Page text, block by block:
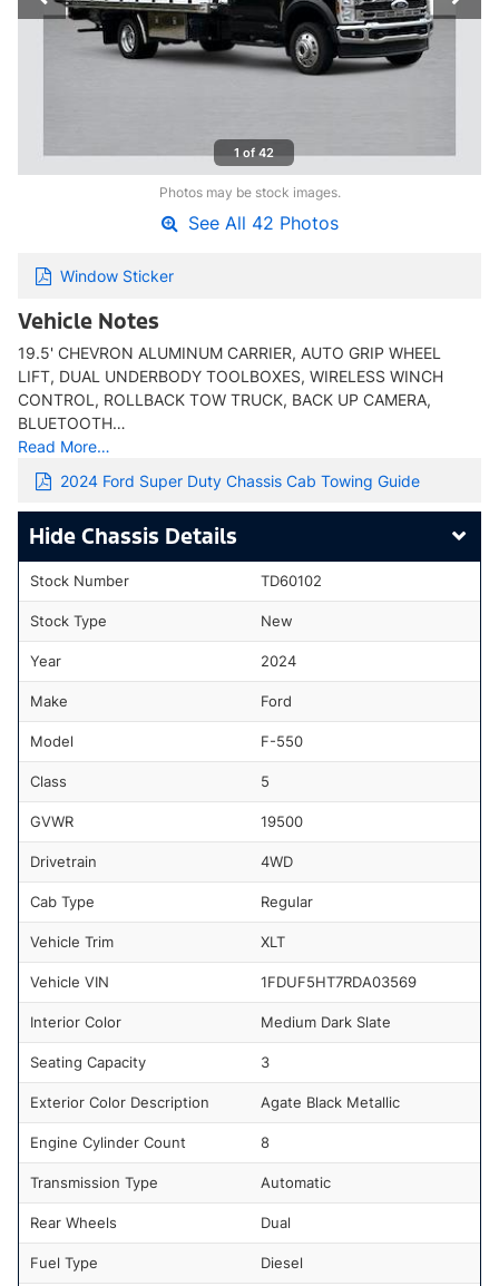
1 of 42
Photos may be stock images.
See All 42 Photos
Window Sticker
Vehicle Notes
19.5' CHEVRON ALUMINUM CARRIER, AUTO GRIP WHEEL
LIFT, DUAL UNDERBODY TOOLBOXES, WIRELESS WINCH
CONTROL, ROLLBACK TOW TRUCK, BACK UP CAMERA,
BLUETOOTH…
Read More…
2024 Ford Super Duty Chassis Cab Towing Guide
Chassis Details
Stock Number TD60102
Stock Type New
Year 2024
Make Ford
Model F-550
Class 5
GVWR 19500
Drivetrain 4WD
Cab Type Regular
Vehicle Trim XLT
Vehicle VIN 1FDUF5HT7RDA03569
Interior Color Medium Dark Slate
Seating Capacity 3
Exterior Color Description Agate Black Metallic
Engine Cylinder Count 8
Transmission Type Automatic
Rear Wheels Dual
Fuel Type Diesel